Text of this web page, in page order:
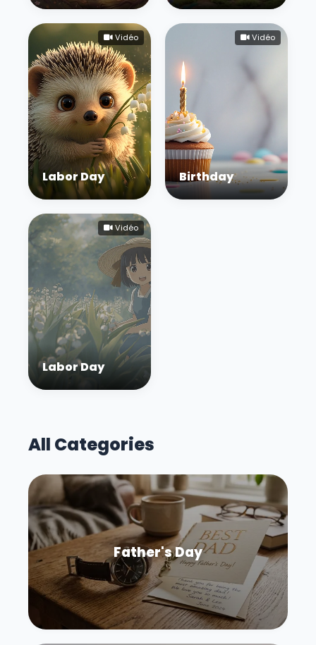
Vidéo
Labor Day
Vidéo
Birthday
Vidéo
Labor Day
All Categories
Father's Day